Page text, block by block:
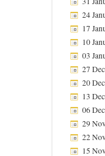
24
17
10
03
27
20
13
06
29
22
15